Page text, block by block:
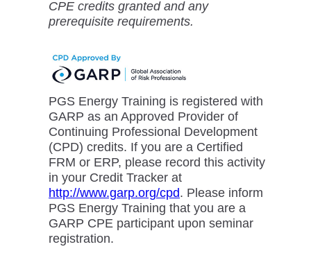
CPE credits granted and any
prerequisite requirements.
PGS Energy Training is registered with
GARP as an Approved Provider of
Continuing Professional Development
(CPD) credits. If you are a Certified
FRM or ERP, please record this activity
in your Credit Tracker at
http://www.garp.org/cpd. Please inform
PGS Energy Training that you are a
GARP CPE participant upon seminar
registration.